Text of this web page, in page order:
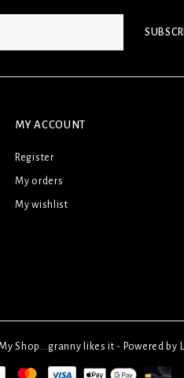
MY ACCOUNT
Register
My orders
My wishlist
Shop...granny likes it - Powered by